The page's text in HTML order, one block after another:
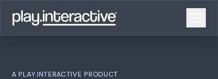
A PLAY.INTERACTIVE PRODUCT